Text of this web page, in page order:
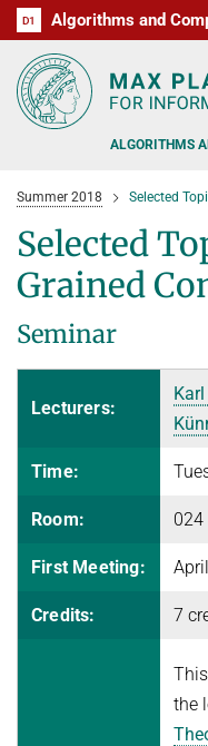
D1 Algorithms and
D2
D3
D4
D5
D6
RG1
RG2
RG3
ALGORITHMS
FORMER MEMBERS
RESEARCH
FINE-GRAINED
GRAPH ALGORITHMS
OPTIMIZATION
GROUPS AT ETH ZURICH,
Algorithms and Data
Discrete Optimization
Randomized and
ALGORITHMS WITH
QUANTUM LECTURE SERIES
VIRTUAL THEORY
THE YEAR BEFORE LAST
26TH MAX PLANCK
OF COMPUTER SCIENCE
Summer 2018 Selected
Selected
Grained
Seminar
Lecturers:
Time:
Room: 024
First Meeting:
Credits: 7
the